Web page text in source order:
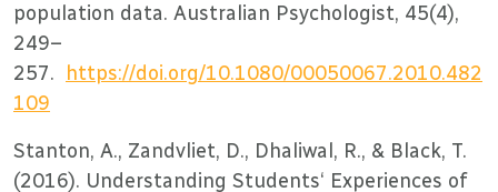
population data. Australian Psychologist, 45(4),
249–
257. https://doi.org/10.1080/00050067.2010.482
109
Stanton, A., Zandvliet, D., Dhaliwal, R., & Black, T.
(2016). Understanding Students‘ Experiences of